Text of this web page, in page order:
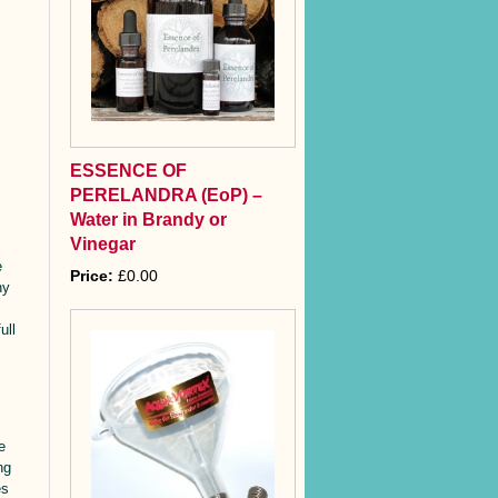
ESSENCE OF
PERELANDRA (EoP) –
Water in Brandy or
Vinegar
Price: £0.00